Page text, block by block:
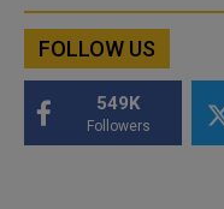
FOLLOW US
549K
Followers